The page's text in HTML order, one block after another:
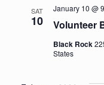
SAT
10 Volunteer
January 10 @
Black Rock
States